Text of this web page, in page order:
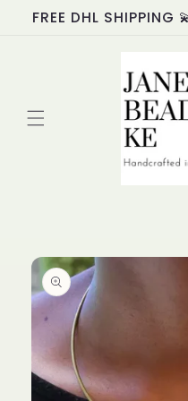
Skip to
content
FREE DHL
Skip to
product
information